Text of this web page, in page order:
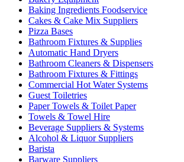
Baking Ingredients Foodservice
Cakes & Cake Mix Suppliers
Pizza Bases
Bathroom Fixtures & Supplies
Automatic Hand Dryers
Bathroom Cleaners & Dispensers
Bathroom Fixtures & Fittings
Commercial Hot Water Systems
Guest Toiletries
Paper Towels & Toilet Paper
Towels & Towel Hire
Beverage Suppliers & Systems
Alcohol & Liquor Suppliers
Barista
Barware Suppliers